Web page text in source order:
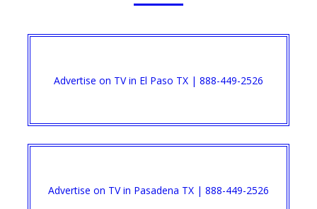
Advertise on TV in El Paso TX | 888-449-2526​
Advertise on TV in Pasadena TX | 888-449-2526​